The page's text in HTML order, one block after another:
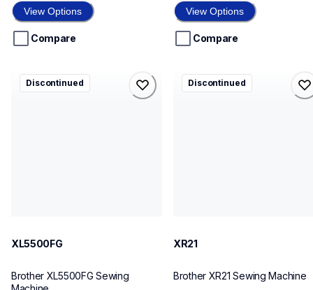
of
5
stars.
View Options
Compare
of
5
stars.
View Options
Compare
xl5500fg
xl5500fg
Discontinued
XL5500FG
Brother XL5500FG Sewing
xr21
xr21Discontinued
XR21
Brother XR21 Sewing Machine